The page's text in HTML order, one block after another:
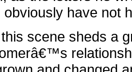
obviously have not
scene sheds a